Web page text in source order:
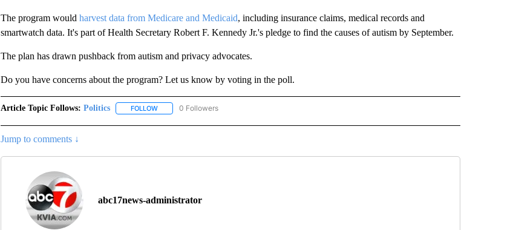
The program would harvest data from Medicare and Medicaid, including insurance claims, medical records and
smartwatch data. It's part of Health Secretary Robert F. Kennedy Jr.'s pledge to find the causes of autism by September.
The plan has drawn pushback from autism and privacy advocates.
Do you have concerns about the program? Let us know by voting in the poll.
Article Topic Follows: Politics FOLLOWFOLLOW "POLITICS" TO RECEIVE NOTIFICATIONS ABOUT NEW PAGES ON "POLITICS".
0 Followers
Jump to comments ↓
abc17news-administrator